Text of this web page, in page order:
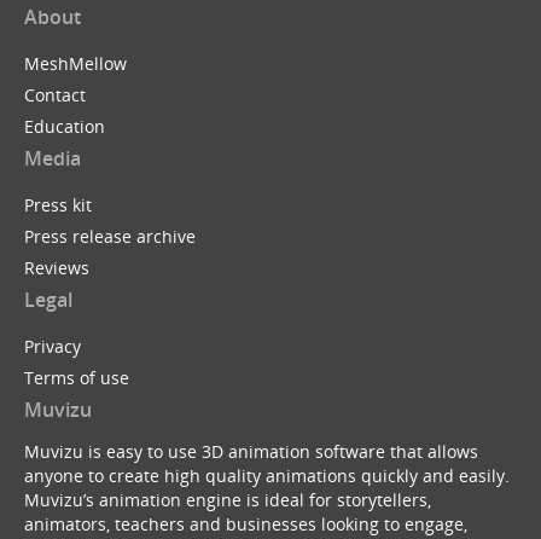
About
MeshMellow
Contact
Education
Media
Press kit
Press release archive
Reviews
Legal
Privacy
Terms of use
Muvizu
Muvizu is easy to use 3D animation software that allows
anyone to create high quality animations quickly and easily.
Muvizu’s animation engine is ideal for storytellers,
animators, teachers and businesses looking to engage,